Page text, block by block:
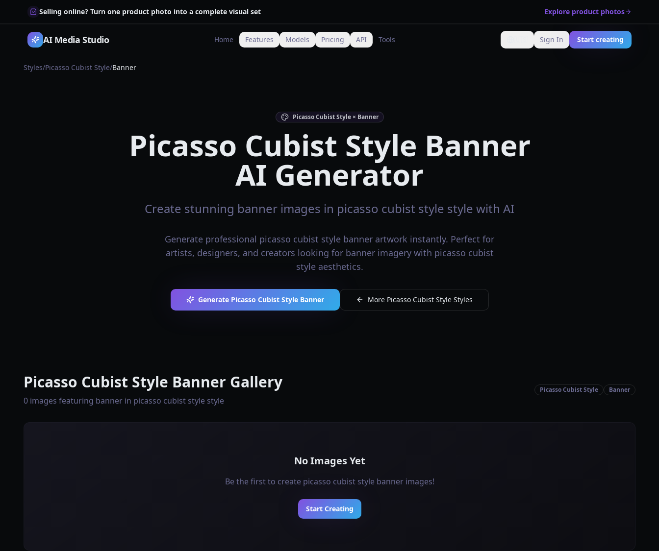
Selling online? Turn one product photo into a complete visual set Explore product photos
AI Media Studio Home Features Models Pricing API Tools Change language
Sign In Start creating
Styles/Picasso Cubist Style/Banner
Picasso Cubist Style × Banner
Picasso Cubist Style Banner
AI Generator
Create stunning banner images in picasso cubist style style with AI
Generate professional picasso cubist style banner artwork instantly. Perfect for
artists, designers, and creators looking for banner imagery with picasso cubist
style aesthetics.
Generate Picasso Cubist Style Banner More Picasso Cubist Style Styles
Picasso Cubist Style Banner Gallery
0 images featuring banner in picasso cubist style style
Picasso Cubist Style Banner
No Images Yet
Be the first to create picasso cubist style banner images!
Start Creating